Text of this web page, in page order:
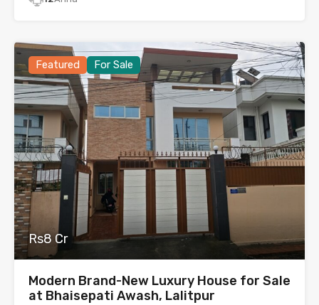
Featured For Sale
Rs8 Cr
Modern Brand-New Luxury House for Sale
at Bhaisepati Awash, Lalitpur